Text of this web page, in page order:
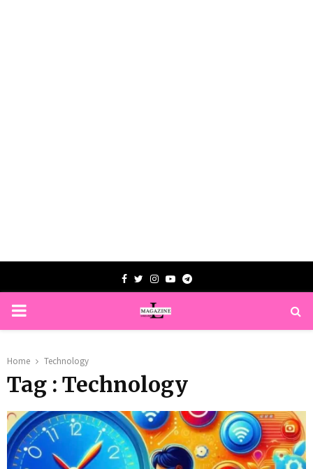
Facebook
TwitterInstagram
YoutubeTelegram
PRIMARY
Home Technology
Tag : Technology